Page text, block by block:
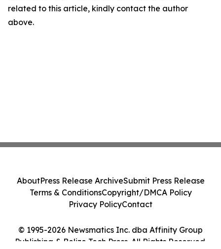
related to this article, kindly contact the author
above.
© 1995-2026 Newsmatics Inc. dba Affinity Group
Publishing & Belize Tech Press. All Rights Reserved.
AboutPress Release ArchiveSubmit Press Release
Terms & ConditionsCopyright/DMCA Policy
Privacy PolicyContact